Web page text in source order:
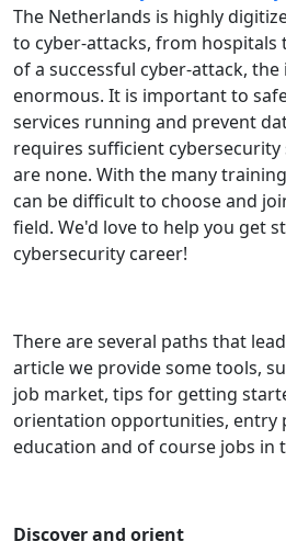
The Netherlands is highly
to cyber-attacks, from hospitals
of a successful cyber-attack,
enormous. It is important to
services running and prevent
requires sufficient
are none. With the many
can be difficult to choose and
field. We'd love to help you get
cybersecurity career!
There are several paths that
article we provide some tools,
job market, tips for getting
orientation opportunities, entry
education and of course jobs in
Discover and orient